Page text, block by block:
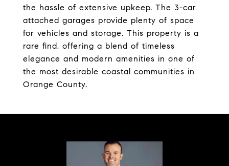
the hassle of extensive upkeep. The 3-car
attached garages provide plenty of space
for vehicles and storage. This property is a
rare find, offering a blend of timeless
elegance and modern amenities in one of
the most desirable coastal communities in
Orange County.